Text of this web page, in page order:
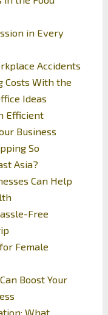
in Every
Accidents
Costs With the
Ideas
Efficient
Business
So
Asia?
Can Help
Free
Female
Boost Your
What